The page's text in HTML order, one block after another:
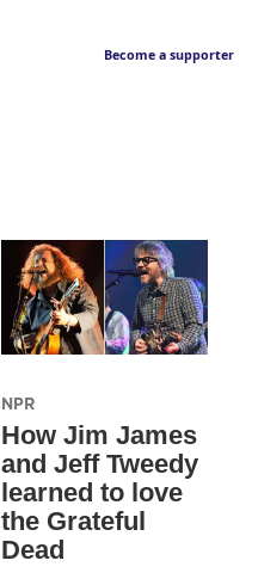
Become a supporter
NPR
How Jim James
and Jeff Tweedy
learned to love
the Grateful
Dead